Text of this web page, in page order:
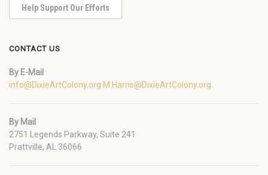
Help Support Our Efforts
CONTACT US
By E-Mail
info@DixieArtColony.org M.Harris@DixieArtColony.org
By Mail
2751 Legends Parkway, Suite 241
Prattville, AL 36066